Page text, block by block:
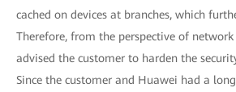
cached on devices at branches, which
Therefore, from the perspective of
advised the customer to harden the
Since the customer and Huawei had a